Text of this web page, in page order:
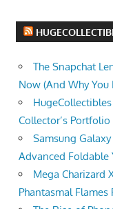
The Snapchat
Now (And Why You
Collector’s Portfolio
Samsung
Advanced Foldable
Mega Charizard
Phantasmal Flames